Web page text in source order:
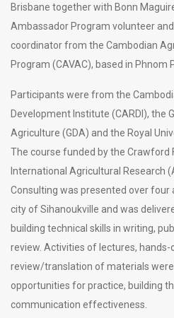
Brisbane together with Bonn
Ambassador Program volunteer and
coordinator from the Cambodian
Program (CAVAC), based in Phnom
Participants were from the
Development Institute (CARDI), the
Agriculture (GDA) and the Royal
The course funded by the Crawford
International Agricultural Research
Consulting was presented over four
city of Sihanoukville and was
building technical skills in writing,
review. Activities of lectures,
review/translation of materials
opportunities for practice, building
communication effectiveness.